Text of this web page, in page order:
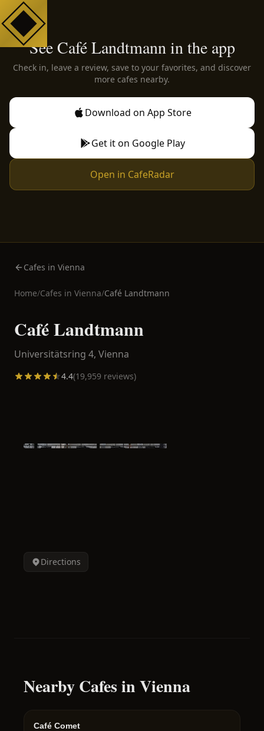
See Café Landtmann in the app
Check in, leave a review, save to your favorites, and discover
more cafes nearby.
Download on App Store
Get it on Google Play
Open in CafeRadar
Cafes in Vienna
Home/Cafes in Vienna/Café Landtmann
Café Landtmann
Universitätsring 4, Vienna
4.4(19,959 reviews)
Directions
Nearby Cafes in Vienna
Café Comet